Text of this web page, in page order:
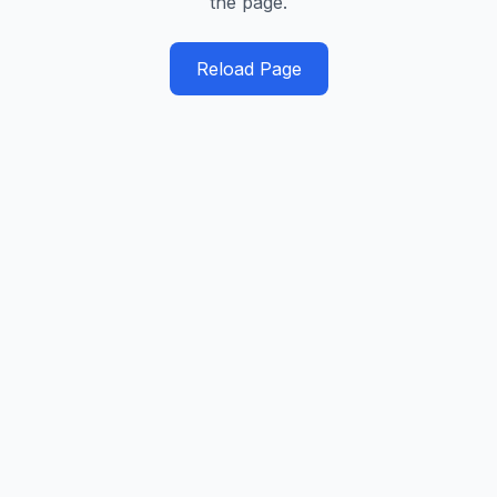
Reload Page